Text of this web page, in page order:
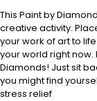
This Paint by
creative activity.
your work of art to
your world right now.
Diamonds! Just sit
you might find
stress relief